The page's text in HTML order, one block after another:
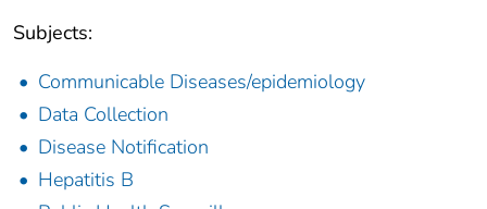
Subjects:
Communicable Diseases/epidemiology
Data Collection
Disease Notification
Hepatitis B